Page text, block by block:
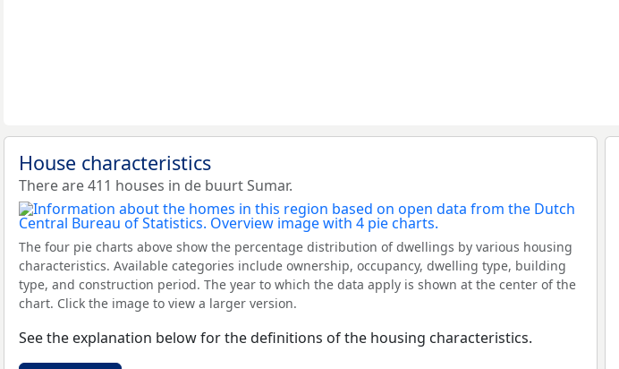
House characteristics
There are 411 houses in de buurt Sumar.
The four pie charts above show the percentage distribution of dwellings by various housing
characteristics. Available categories include ownership, occupancy, dwelling type, building
type, and construction period. The year to which the data apply is shown at the center of the
chart. Click the image to view a larger version.
See the explanation below for the definitions of the housing characteristics.